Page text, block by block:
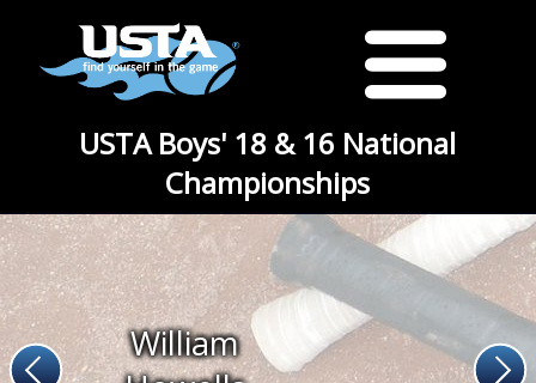
USTA Boys' 18 & 16 National
Championships
William